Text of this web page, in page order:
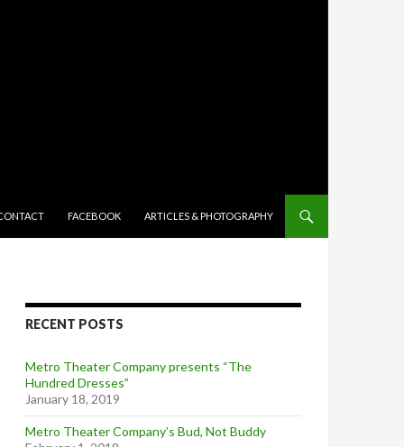
FACEBOOK ARTICLES & PHOTOGRAPHY
RECENT POSTS
Metro Theater Company presents “The
Hundred Dresses”
January 18, 2019
Metro Theater Company’s Bud, Not Buddy